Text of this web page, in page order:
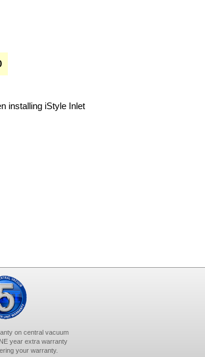
installing iStyle Inlet
on central vacuum
year extra warranty
your warranty.